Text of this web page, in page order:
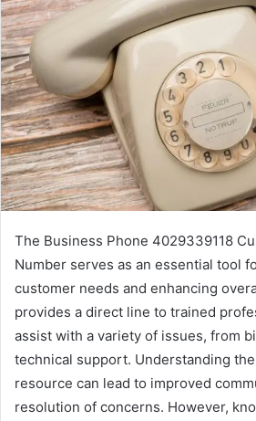
The Business Phone 4029339118
Number serves as an essential tool
customer needs and enhancing
provides a direct line to trained
assist with a variety of issues, from
technical support. Understanding
resource can lead to improved
resolution of concerns. However,